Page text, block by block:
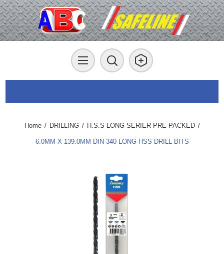
Home / DRILLING / H.S.S LONG SERIER PRE-PACKED /
6.0MM X 139.0MM DIN 340 LONG HSS DRILL BITS